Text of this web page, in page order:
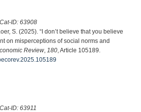
ID: 63908
S. (2025). “I don’t believe that you believe
on misperceptions of social norms and
Review 180 , Article 105189.
ID: 63911